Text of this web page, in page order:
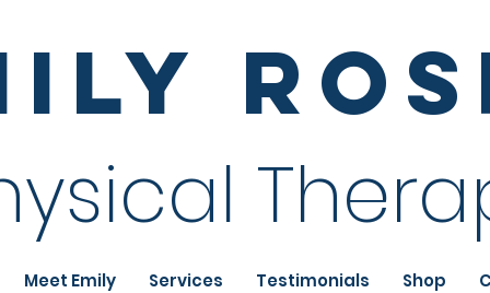
Meet Emily Services Testimonials Shop